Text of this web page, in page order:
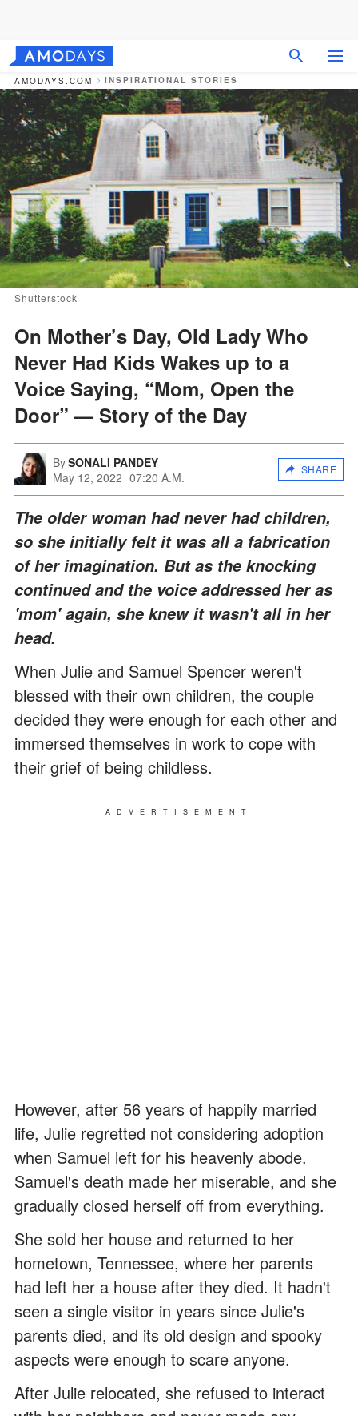
AMODAYS.COM INSPIRATIONAL STORIES
Shutterstock
On Mother’s Day, Old Lady Who
Never Had Kids Wakes up to a
Voice Saying, “Mom, Open the
Door” — Story of the Day
BySONALI PANDEY
May 12, 2022 07:20 A.M.
SHARE
The older woman had never had children,
so she initially felt it was all a fabrication
of her imagination. But as the knocking
continued and the voice addressed her as
'mom' again, she knew it wasn't all in her
head.
When Julie and Samuel Spencer weren't
blessed with their own children, the couple
decided they were enough for each other and
immersed themselves in work to cope with
their grief of being childless.
ADVERTISEMENT
However, after 56 years of happily married
life, Julie regretted not considering adoption
when Samuel left for his heavenly abode.
Samuel's death made her miserable, and she
gradually closed herself off from everything.
She sold her house and returned to her
hometown, Tennessee, where her parents
had left her a house after they died. It hadn't
seen a single visitor in years since Julie's
parents died, and its old design and spooky
aspects were enough to scare anyone.
After Julie relocated, she refused to interact